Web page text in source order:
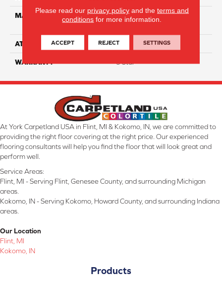
MATERIAL
100% Smartstrand® Silk™
ATTACHED PAD Actionback
WARRANTY 5 Star
At York Carpetland USA in Flint, MI & Kokomo, IN, we are committed to
providing the right floor covering at the right price. Our experienced
flooring consultants will help you find the floor that will look great and
perform well.
Service Areas:
Flint, MI - Serving Flint, Genesee County, and surrounding Michigan
areas.
Kokomo, IN - Serving Kokomo, Howard County, and surrounding Indiana
areas.
Our Location
Flint, MI
Kokomo, IN
Products
Please read our privacy policyand the terms and
conditions for more information.
ACCEPT REJECT SETTINGS